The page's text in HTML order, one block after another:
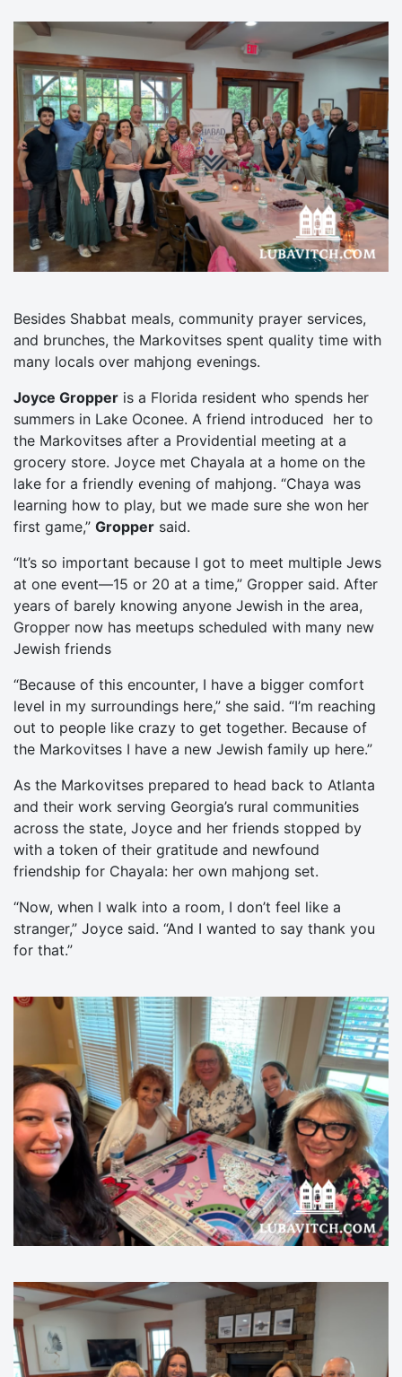
Besides Shabbat meals, community prayer services,
and brunches, the Markovitses spent quality time with
many locals over mahjong evenings.
Joyce Gropper is a Florida resident who spends her
summers in Lake Oconee. A friend introduced her to
the Markovitses after a Providential meeting at a
grocery store. Joyce met Chayala at a home on the
lake for a friendly evening of mahjong. “Chaya was
learning how to play, but we made sure she won her
first game,” Gropper said.
“It’s so important because I got to meet multiple Jews
at one event—15 or 20 at a time,” Gropper said. After
years of barely knowing anyone Jewish in the area,
Gropper now has meetups scheduled with many new
Jewish friends
“Because of this encounter, I have a bigger comfort
level in my surroundings here,” she said. “I’m reaching
out to people like crazy to get together. Because of
the Markovitses I have a new Jewish family up here.”
As the Markovitses prepared to head back to Atlanta
and their work serving Georgia’s rural communities
across the state, Joyce and her friends stopped by
with a token of their gratitude and newfound
friendship for Chayala: her own mahjong set.
“Now, when I walk into a room, I don’t feel like a
stranger,” Joyce said. “And I wanted to say thank you
for that.”